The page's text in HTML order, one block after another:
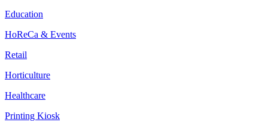
Education
HoReCa & Events
Retail
Horticulture
Healthcare
Printing Kiosk